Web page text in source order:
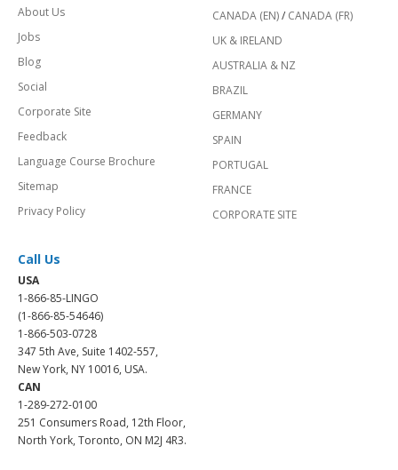
About Us
Jobs
Blog
Social
Corporate Site
Feedback
Language Course Brochure
Sitemap
Privacy Policy
CANADA (EN)/ CANADA (FR)
UK & IRELAND
AUSTRALIA & NZ
BRAZIL
GERMANY
SPAIN
PORTUGAL
FRANCE
CORPORATE SITE
Call Us
USA
1-866-85-LINGO
(1-866-85-54646)
1-866-503-0728
347 5th Ave, Suite 1402-557,
New York, NY 10016, USA.
CAN
1-289-272-0100
251 Consumers Road, 12th Floor,
North York, Toronto, ON M2J 4R3.